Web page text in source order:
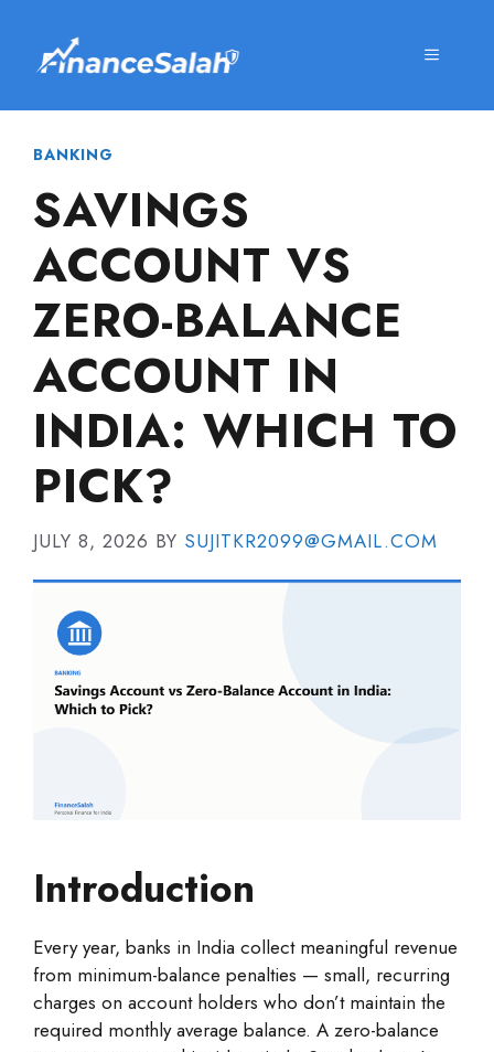
content
MENU
BANKING
SAVINGS
ACCOUNT VS
ZERO-BALANCE
ACCOUNT IN
INDIA: WHICH TO
PICK?
JULY 8, 2026 BY SUJITKR2099@GMAIL.COM
Introduction
Every year, banks in India collect meaningful revenue
from minimum-balance penalties — small, recurring
charges on account holders who don’t maintain the
required monthly average balance. A zero-balance